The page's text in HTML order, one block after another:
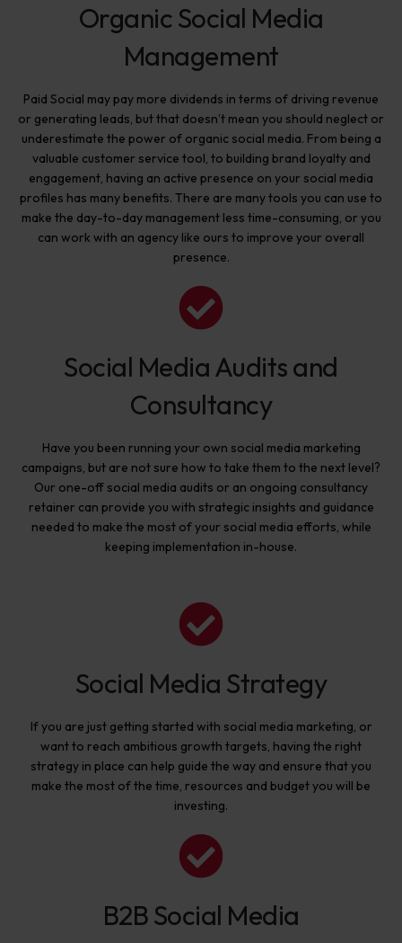
Organic Social Media
Management
Paid Social may pay more dividends in terms of driving revenue
or generating leads, but that doesn’t mean you should neglect or
underestimate the power of organic social media. From being a
valuable customer service tool, to building brand loyalty and
engagement, having an active presence on your social media
profiles has many benefits. There are many tools you can use to
make the day-to-day management less time-consuming, or you
can work with an agency like ours to improve your overall
presence.
Social Media Audits and
Consultancy
Have you been running your own social media marketing
campaigns, but are not sure how to take them to the next level?
Our one-off social media audits or an ongoing consultancy
retainer can provide you with strategic insights and guidance
needed to make the most of your social media efforts, while
keeping implementation in-house.
Social Media Strategy
If you are just getting started with social media marketing, or
want to reach ambitious growth targets, having the right
strategy in place can help guide the way and ensure that you
make the most of the time, resources and budget you will be
investing.
B2B Social Media